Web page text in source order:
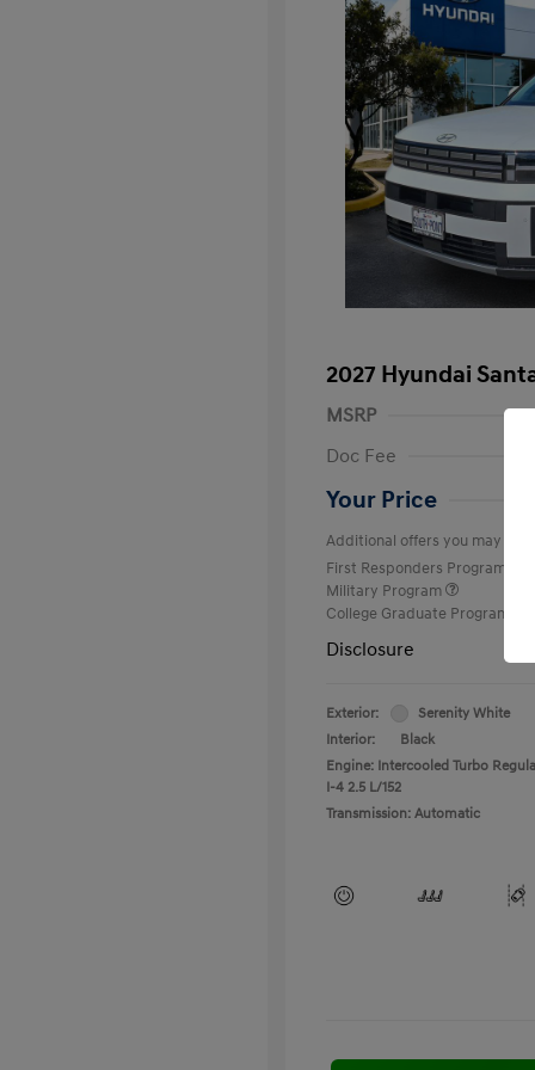
2027 Hyundai
MSRP
Doc Fee
Your Price
Additional offers you may
First Responders Program
Military Program
College Graduate Program
Disclosure
Exterior:
Serenity White
Interior:
Black
Engine: Intercooled Turbo
I-4 2.5 L/152
Transmission: Automatic